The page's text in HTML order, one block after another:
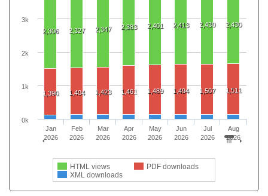
2,306 2,327 2,347 2,383 2,401 2,413 2,430 2,430
1,390 1,404 1,423 1,461 1,489 1,494 1,507 1,511
HTML views
PDF downloads
XML downloads
Jan
2026
Feb
2026
Mar
2026
Apr
2026
May
2026
Jun
2026
Jul
2026
Aug
2026
0k
1k
2k
3k